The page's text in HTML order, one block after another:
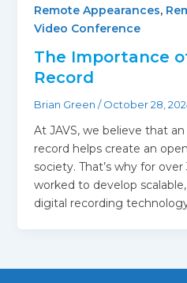
Remote Appearances,
Video Conference
The Importance
Record
Brian Green /October 28,
At JAVS, we believe that
record helps create an
society. That’s why for
worked to develop
digital recording